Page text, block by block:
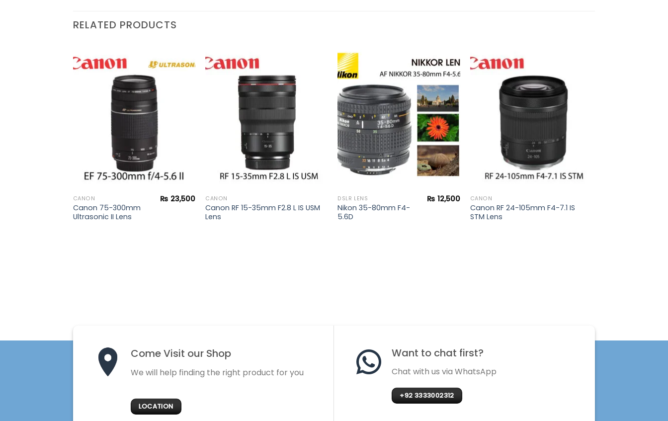
RELATED PRODUCTS
CANON
Canon 75-300mm
Ultrasonic II Lens
₨ 23,500 CANON
Canon RF 15-35mm F2.8 L IS USM
Lens
Add to
wishlist
DSLR LENS
Nikon 35-80mm F4-
5.6D
₨ 12,500
Add to
wishlist
CANON
Canon RF 24-105mm F4-7.1 IS
STM Lens
Come Visit our Shop
We will help finding the right product for you
LOCATION
Want to chat first?
Chat with us via WhatsApp
+92 3333002312